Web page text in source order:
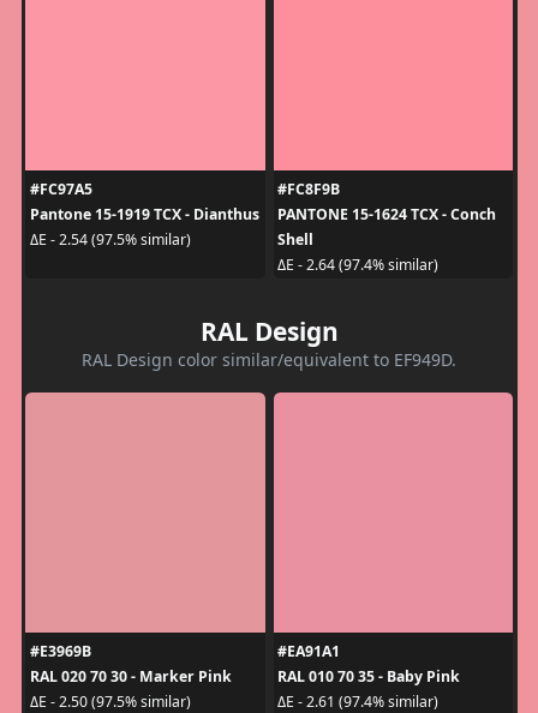
#FC97A5
Pantone 15-1919 TCX - Dianthus
ΔE - 2.54 (97.5% similar)
#FC8F9B
PANTONE 15-1624 TCX - Conch
Shell
ΔE - 2.64 (97.4% similar)
RAL Design
RAL Design color similar/equivalent to EF949D.
#E3969B
RAL 020 70 30 - Marker Pink
ΔE - 2.50 (97.5% similar)
#EA91A1
RAL 010 70 35 - Baby Pink
ΔE - 2.61 (97.4% similar)